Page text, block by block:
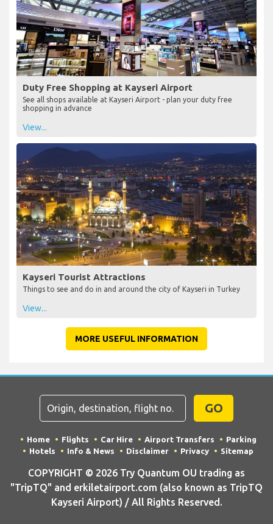
Duty Free Shopping at Kayseri Airport
See all shops available at Kayseri Airport - plan your duty free
shopping in advance
View...
Kayseri Tourist Attractions
Things to see and do in and around the city of Kayseri in Turkey
View...
MORE USEFUL INFORMATION
GO
Home Flights Car Hire Airport Transfers
Parking
Hotels
Info & News Disclaimer Privacy Sitemap
COPYRIGHT © 2026 Try Quantum OU trading as
"TripTQ" and erkiletairport.com (also known as TripTQ
Kayseri Airport) / All Rights Reserved.